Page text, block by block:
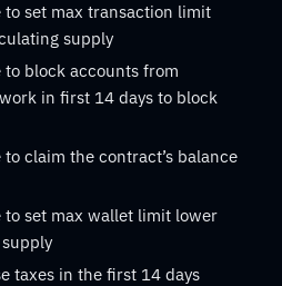
to set max transaction limit
supply
block accounts from
in first 14 days to block
claim the contract’s balance
to set max wallet limit lower
taxes in the first 14 days